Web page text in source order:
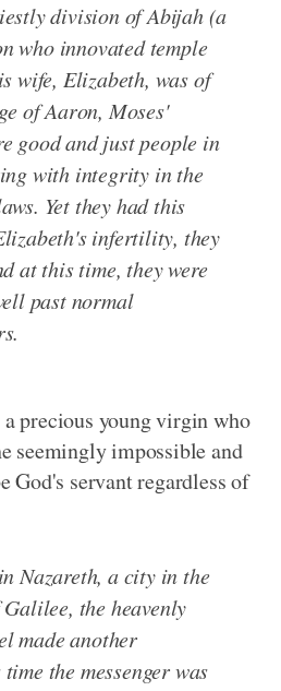
division of Abijah (a
who innovated temple
wife, Elizabeth, was of
of Aaron, Moses'
good and just people in
with integrity in the
Yet they had this
infertility, they
at this time, they were
past normal
precious young virgin who
seemingly impossible and
God's servant regardless of
Nazareth, a city in the
the heavenly
made another
the messenger was